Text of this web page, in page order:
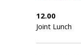
12.00
Joint Lunch